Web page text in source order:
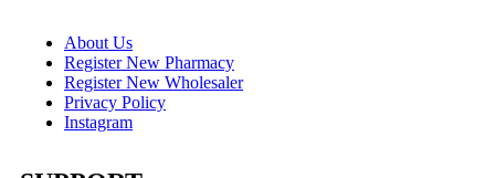
About Us
Register New Pharmacy
Register New Wholesaler
Privacy Policy
Instagram